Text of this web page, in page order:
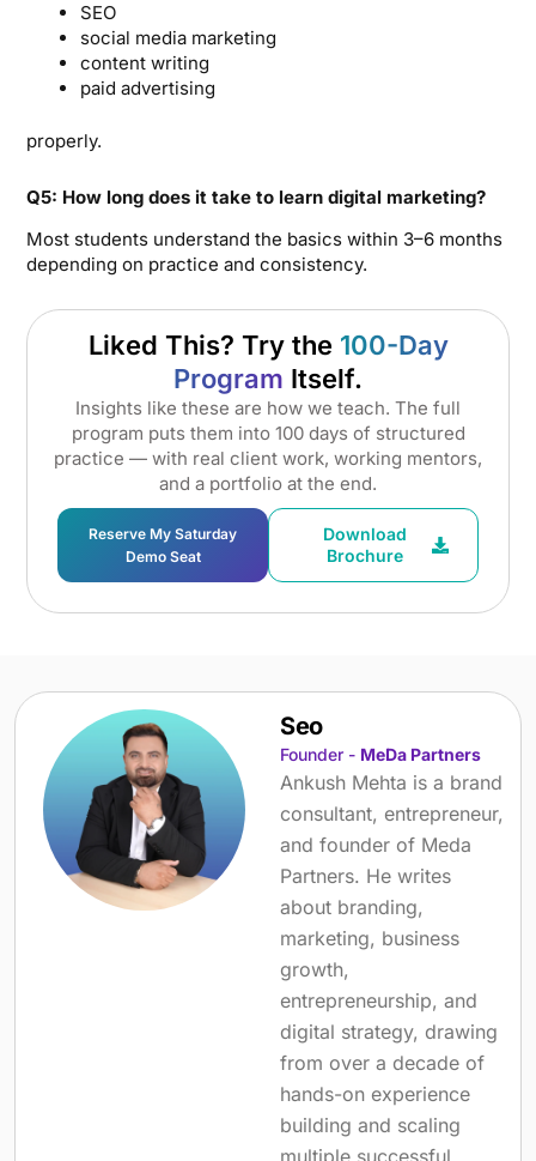
SEO
social media marketing
content writing
paid advertising
properly.
Q5: How long does it take to learn digital marketing?
Most students understand the basics within 3–6 months
depending on practice and consistency.
Liked This? Try the 100-Day
Program Itself.
Insights like these are how we teach. The full
program puts them into 100 days of structured
practice — with real client work, working mentors,
and a portfolio at the end.
Reserve My Saturday
Demo Seat
Download
Brochure
Seo
Founder - MeDa Partners
Ankush Mehta is a brand
consultant, entrepreneur,
and founder of Meda
Partners. He writes
about branding,
marketing, business
growth,
entrepreneurship, and
digital strategy, drawing
from over a decade of
hands-on experience
building and scaling
multiple successful